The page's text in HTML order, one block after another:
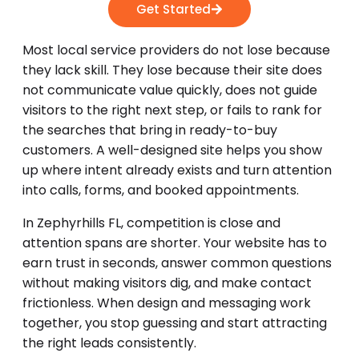
Get Started
Most local service providers do not lose because
they lack skill. They lose because their site does
not communicate value quickly, does not guide
visitors to the right next step, or fails to rank for
the searches that bring in ready-to-buy
customers. A well-designed site helps you show
up where intent already exists and turn attention
into calls, forms, and booked appointments.
In Zephyrhills FL, competition is close and
attention spans are shorter. Your website has to
earn trust in seconds, answer common questions
without making visitors dig, and make contact
frictionless. When design and messaging work
together, you stop guessing and start attracting
the right leads consistently.